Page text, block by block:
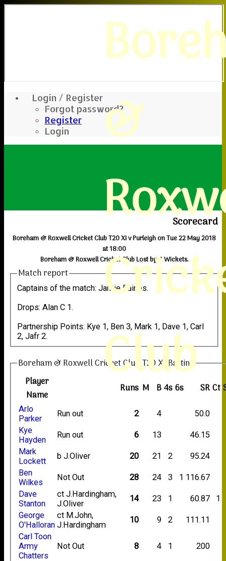
Login / Register
Forgot password?
Register
Login
&
Club
Scorecard
Boreham & Roxwell Cricket Club T20 XI v Purleigh on Tue 22 May 2018
at 18:00
Boreham & Roxwell Cricket Club Lost by 4 Wickets.
Match report
Captains of the match: Jamie Baines.
Drops: Alan C 1.
Partnership Points: Kye 1, Ben 3, Mark 1, Dave 1, Carl
2, Jafr 2.
Boreham & Roxwell Cricket Club T20 XI Batting
Player
Name
Runs M B4s6s SRCt
Arlo
Parker
Run out 2 4
50.0
Kye
Hayden
Run out 6 13
46.15
Mark
Lockett
b J.Oliver 20 21 2
95.24
Ben
Wilkes
Not Out 28 24 3 1 116.67
Dave
Stanton
ct J.Hardingham,
J.Oliver
14 23 1 60.87
1
George
O'Halloran
ct M.John,
J.Hardingham
10 9 2
111.11
Carl Toon
Army
Chatters
Not Out 8 4 1 200